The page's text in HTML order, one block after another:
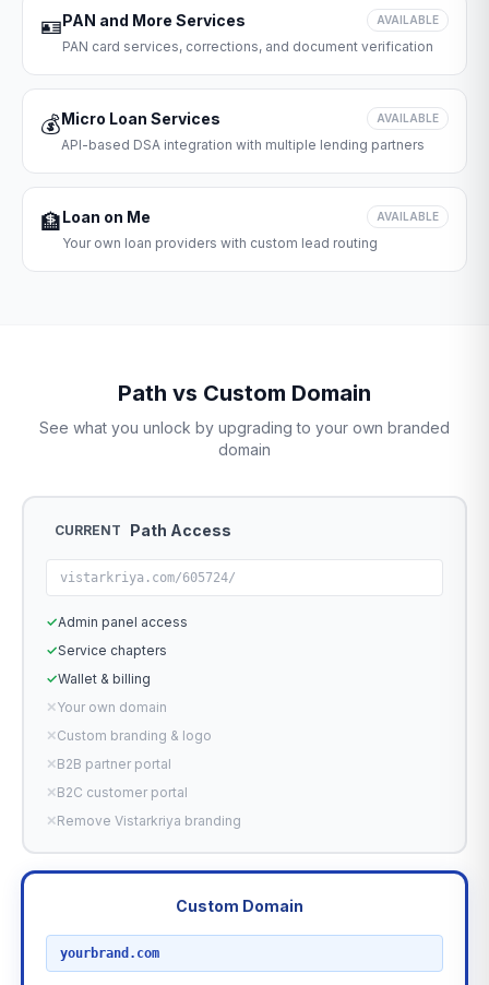
🪪PAN and More Services AVAILABLE
PAN card services, corrections, and document verification
💰Micro Loan Services AVAILABLE
API-based DSA integration with multiple lending partners
🏦Loan on Me AVAILABLE
Your own loan providers with custom lead routing
Path vs Custom Domain
See what you unlock by upgrading to your own branded
domain
CURRENT Path Access
vistarkriya.com/605724/
✓Admin panel access
✓Service chapters
✓Wallet & billing
✕Your own domain
✕Custom branding & logo
✕B2B partner portal
✕B2C customer portal
✕Remove Vistarkriya branding
Custom Domain
yourbrand.com